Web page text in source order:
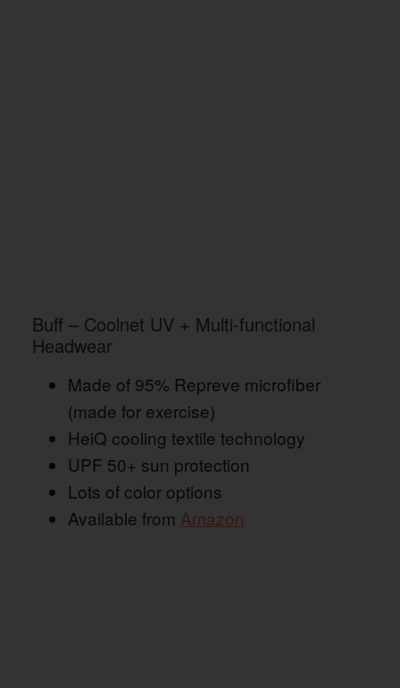
Buff – Coolnet UV + Multi-functional
Headwear
Made of 95% Repreve microfiber
(made for exercise)
HeiQ cooling textile technology
UPF 50+ sun protection
Lots of color options
Available from Amazon